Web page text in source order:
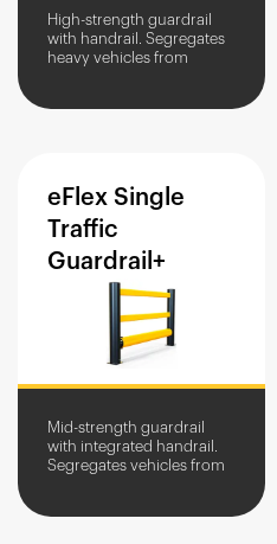
High-strength guardrail
with handrail. Segregates
heavy vehicles from
eFlex Single
Traffic
Guardrail+
Mid-strength guardrail
with integrated handrail.
Segregates vehicles from